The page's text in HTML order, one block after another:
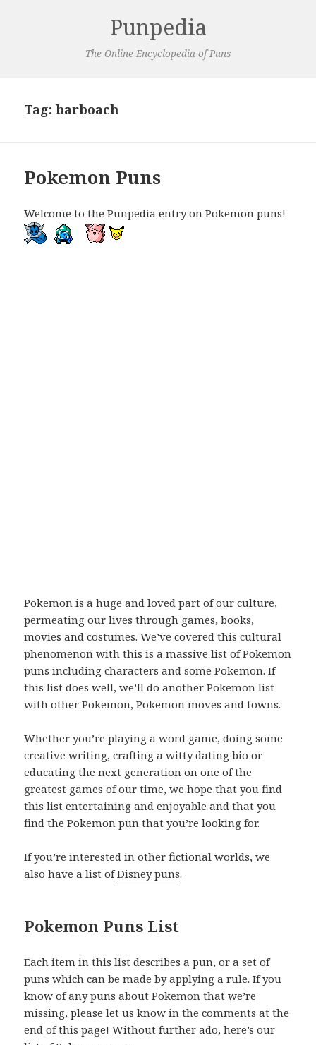
Punpedia
The Online Encyclopedia of Puns
Tag:barboach
Pokemon Puns
Welcome to the Punpedia entry on Pokemon puns!
Pokemon is a huge and loved part of our culture,
permeating our lives through games, books,
movies and costumes. We’ve covered this cultural
phenomenon with this is a massive list of Pokemon
puns including characters and some Pokemon. If
this list does well, we’ll do another Pokemon list
with other Pokemon, Pokemon moves and towns.
Whether you’re playing a word game, doing some
creative writing, crafting a witty dating bio or
educating the next generation on one of the
greatest games of our time, we hope that you find
this list entertaining and enjoyable and that you
find the Pokemon pun that you’re looking for.
If you’re interested in other fictional worlds, we
also have a list ofDisney puns.
Pokemon Puns List
Each item in this list describes a pun, or a set of
puns which can be made by applying a rule. If you
know of any puns about Pokemon that we’re
missing, please let us know in the comments at the
end of this page! Without further ado, here’s our